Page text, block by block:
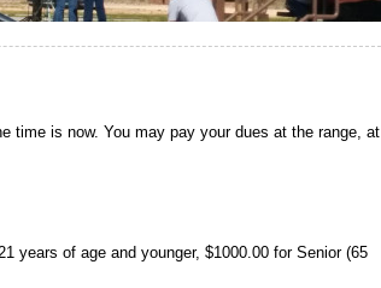
time is now. You may pay your dues at the range, at
years of age and younger, $1000.00 for Senior (65